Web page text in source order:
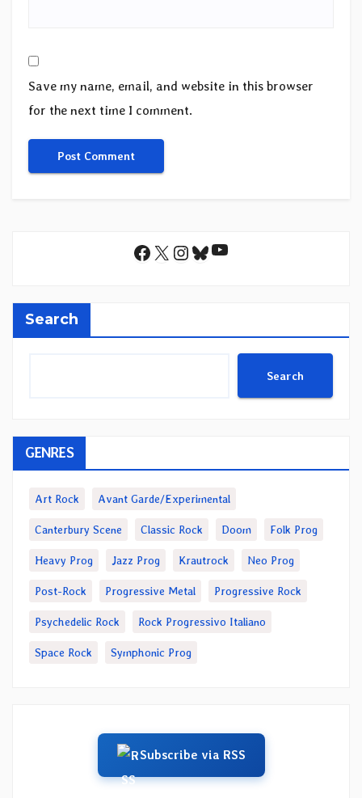
Save my name, email, and website in this browser
for the next time I comment.
Facebook
X Instagram
Bluesky
YouTube
Search
Search
GENRES
Art Rock Avant Garde/Experimental
Canterbury Scene Classic Rock Doom Folk Prog
Heavy Prog Jazz Prog Krautrock Neo Prog
Post-Rock Progressive Metal Progressive Rock
Psychedelic Rock Rock Progressivo Italiano
Space Rock Symphonic Prog
Subscribe via RSS